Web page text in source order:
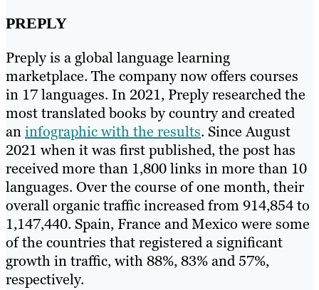
PREPLY
Preply is a global language learning
marketplace. The company now offers courses
in 17 languages. In 2021, Preply researched the
most translated books by country and created
aninfographic with the results. Since August
2021 when it was first published, the post has
received more than 1,800 links in more than 10
languages. Over the course of one month, their
overall organic traffic increased from 914,854 to
1,147,440. Spain, France and Mexico were some
of the countries that registered a significant
growth in traffic, with 88%, 83% and 57%,
respectively.